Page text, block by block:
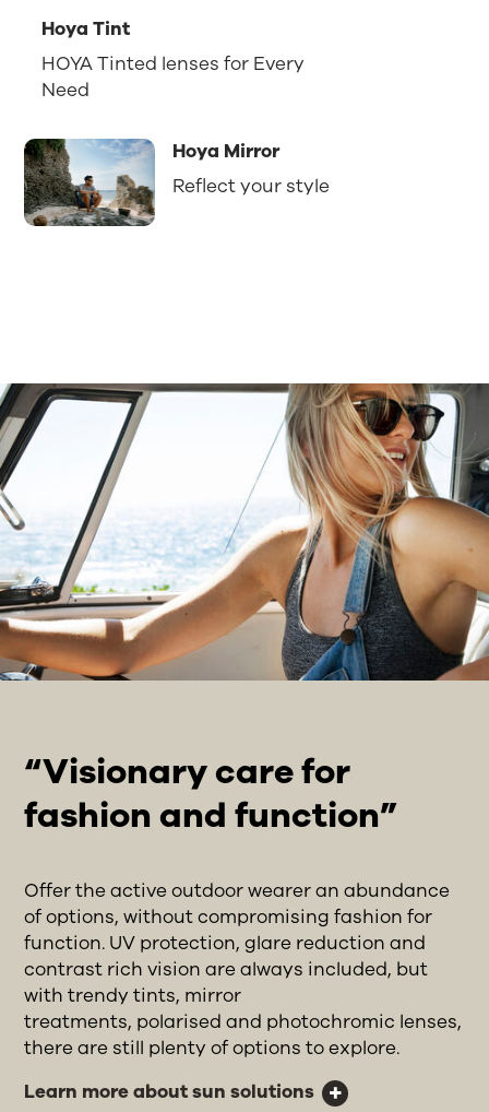
Hoya Tint
HOYA Tinted lenses for Every
Need
Hoya Mirror
Reflect your style
“Visionary care for
fashion and function”
Offer the active outdoor wearer an abundance
of options, without compromising fashion for
function. UV protection, glare reduction and
contrast rich vision are always included, but
with trendy tints, mirror
treatments, polarised and photochromic lenses,
there are still plenty of options to explore.
Learn more about sun solutions